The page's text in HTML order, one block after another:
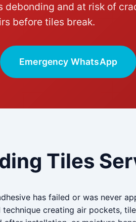
and at risk of
before tiles break.
Emergency WhatsApp
Tiles
has failed or was never
creating air pockets,